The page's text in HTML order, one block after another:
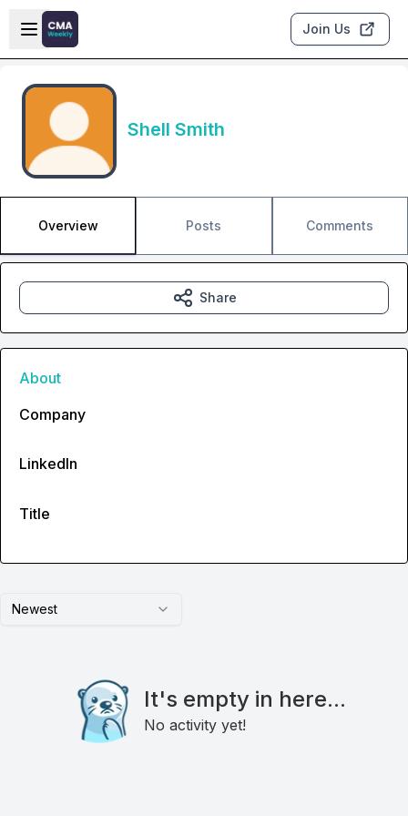
Skip to main content
Open sidebar
Join Us
Shell Smith
Overview Posts Comments
Newest
It's empty in here...
No activity yet!
Share
About
Company
LinkedIn
Title